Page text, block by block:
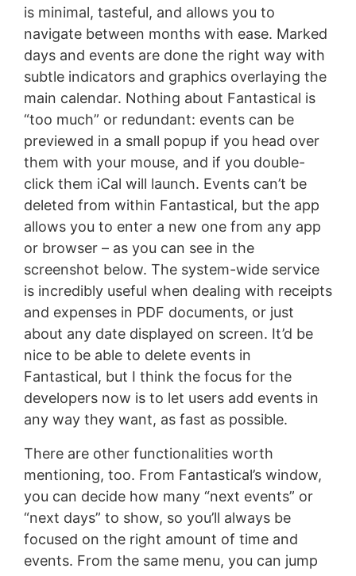
is minimal, tasteful, and allows you to
navigate between months with ease. Marked
days and events are done the right way with
subtle indicators and graphics overlaying the
main calendar. Nothing about Fantastical is
“too much” or redundant: events can be
previewed in a small popup if you head over
them with your mouse, and if you double-
click them iCal will launch. Events can’t be
deleted from within Fantastical, but the app
allows you to enter a new one from any app
or browser – as you can see in the
screenshot below. The system-wide service
is incredibly useful when dealing with receipts
and expenses in PDF documents, or just
about any date displayed on screen. It’d be
nice to be able to delete events in
Fantastical, but I think the focus for the
developers now is to let users add events in
any way they want, as fast as possible.
There are other functionalities worth
mentioning, too. From Fantastical’s window,
you can decide how many “next events” or
“next days” to show, so you’ll always be
focused on the right amount of time and
events. From the same menu, you can jump